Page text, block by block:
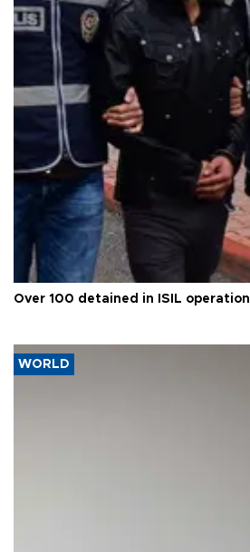
Over 100 detained in ISIL operation
WORLD